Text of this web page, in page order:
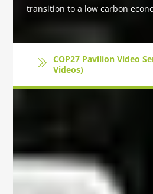
transition to a low carbon
COP27 Pavilion Video
Videos)